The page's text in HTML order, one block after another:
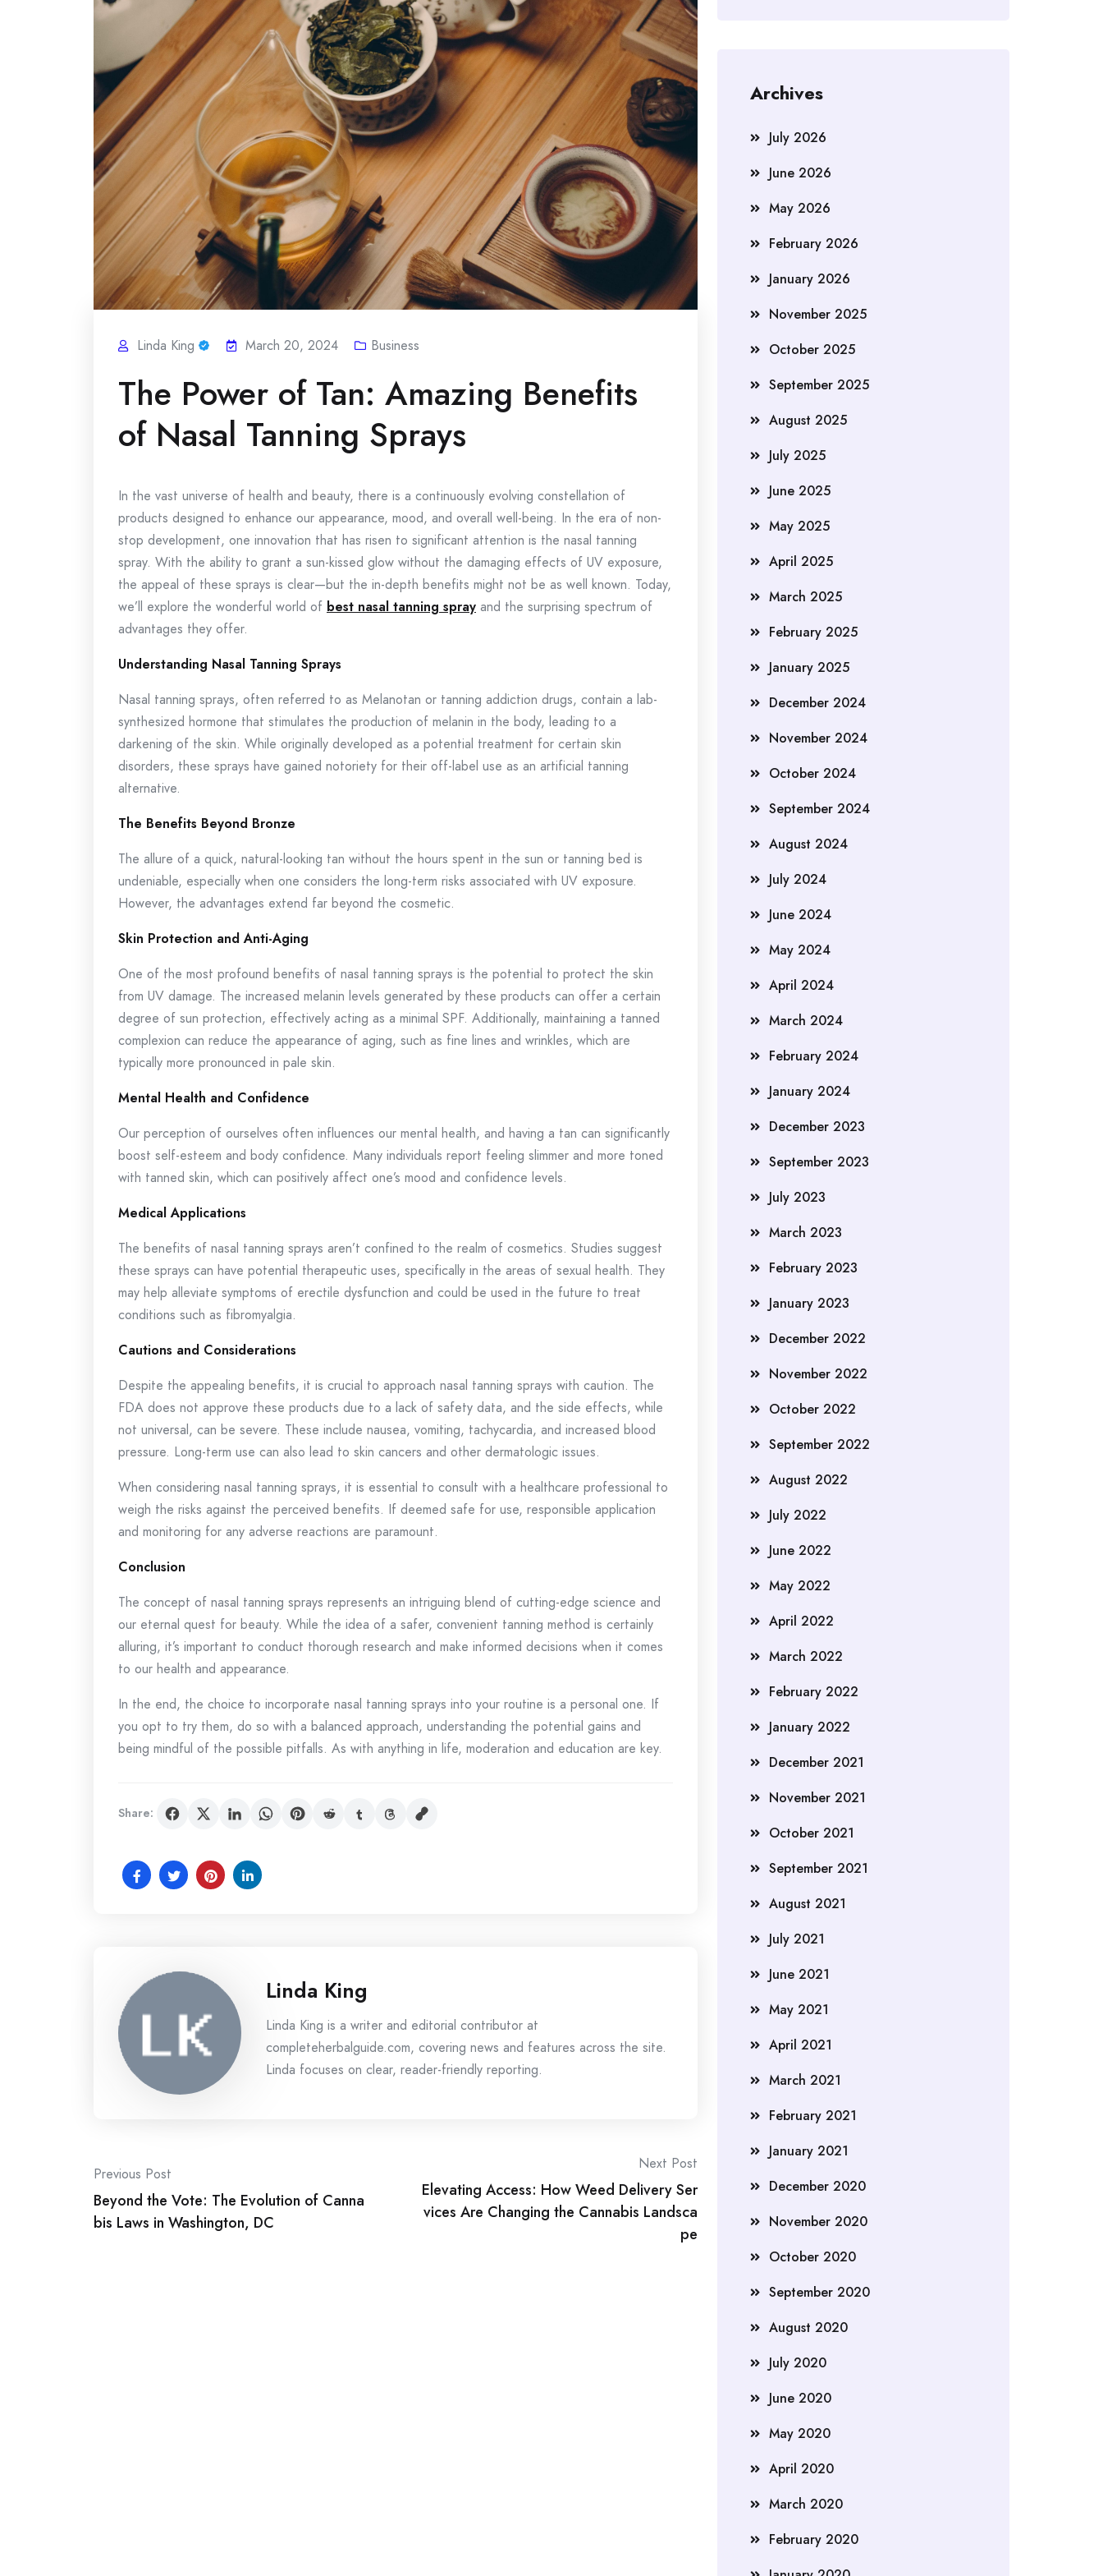
Linda King March 20, 2024 Business
The Power of Tan: Amazing Benefits
of Nasal Tanning Sprays
In the vast universe of health and beauty, there is a continuously evolving constellation of
products designed to enhance our appearance, mood, and overall well-being. In the era of non-
stop development, one innovation that has risen to significant attention is the nasal tanning
spray. With the ability to grant a sun-kissed glow without the damaging effects of UV exposure,
the appeal of these sprays is clear—but the in-depth benefits might not be as well known. Today,
we’ll explore the wonderful world of best nasal tanning spray and the surprising spectrum of
advantages they offer.
Understanding Nasal Tanning Sprays
Nasal tanning sprays, often referred to as Melanotan or tanning addiction drugs, contain a lab-
synthesized hormone that stimulates the production of melanin in the body, leading to a
darkening of the skin. While originally developed as a potential treatment for certain skin
disorders, these sprays have gained notoriety for their off-label use as an artificial tanning
alternative.
The Benefits Beyond Bronze
The allure of a quick, natural-looking tan without the hours spent in the sun or tanning bed is
undeniable, especially when one considers the long-term risks associated with UV exposure.
However, the advantages extend far beyond the cosmetic.
Skin Protection and Anti-Aging
One of the most profound benefits of nasal tanning sprays is the potential to protect the skin
from UV damage. The increased melanin levels generated by these products can offer a certain
degree of sun protection, effectively acting as a minimal SPF. Additionally, maintaining a tanned
complexion can reduce the appearance of aging, such as fine lines and wrinkles, which are
typically more pronounced in pale skin.
Mental Health and Confidence
Our perception of ourselves often influences our mental health, and having a tan can significantly
boost self-esteem and body confidence. Many individuals report feeling slimmer and more toned
with tanned skin, which can positively affect one’s mood and confidence levels.
Medical Applications
The benefits of nasal tanning sprays aren’t confined to the realm of cosmetics. Studies suggest
these sprays can have potential therapeutic uses, specifically in the areas of sexual health. They
may help alleviate symptoms of erectile dysfunction and could be used in the future to treat
conditions such as fibromyalgia.
Cautions and Considerations
Despite the appealing benefits, it is crucial to approach nasal tanning sprays with caution. The
FDA does not approve these products due to a lack of safety data, and the side effects, while
not universal, can be severe. These include nausea, vomiting, tachycardia, and increased blood
pressure. Long-term use can also lead to skin cancers and other dermatologic issues.
When considering nasal tanning sprays, it is essential to consult with a healthcare professional to
weigh the risks against the perceived benefits. If deemed safe for use, responsible application
and monitoring for any adverse reactions are paramount.
Conclusion
The concept of nasal tanning sprays represents an intriguing blend of cutting-edge science and
our eternal quest for beauty. While the idea of a safer, convenient tanning method is certainly
alluring, it’s important to conduct thorough research and make informed decisions when it comes
to our health and appearance.
In the end, the choice to incorporate nasal tanning sprays into your routine is a personal one. If
you opt to try them, do so with a balanced approach, understanding the potential gains and
being mindful of the possible pitfalls. As with anything in life, moderation and education are key.
Share:
Linda King
Linda King is a writer and editorial contributor at
completeherbalguide.com, covering news and features across the site.
Linda focuses on clear, reader-friendly reporting.
Post
navigation
Previous Post
Beyond the Vote: The Evolution of Canna
bis Laws in Washington, DC
Next Post
Elevating Access: How Weed Delivery Ser
vices Are Changing the Cannabis Landsca
pe
Archives
July 2026
June 2026
May 2026
February 2026
January 2026
November 2025
October 2025
September 2025
August 2025
July 2025
June 2025
May 2025
April 2025
March 2025
February 2025
January 2025
December 2024
November 2024
October 2024
September 2024
August 2024
July 2024
June 2024
May 2024
April 2024
March 2024
February 2024
January 2024
December 2023
September 2023
July 2023
March 2023
February 2023
January 2023
December 2022
November 2022
October 2022
September 2022
August 2022
July 2022
June 2022
May 2022
April 2022
March 2022
February 2022
January 2022
December 2021
November 2021
October 2021
September 2021
August 2021
July 2021
June 2021
May 2021
April 2021
March 2021
February 2021
January 2021
December 2020
November 2020
October 2020
September 2020
August 2020
July 2020
June 2020
May 2020
April 2020
March 2020
February 2020